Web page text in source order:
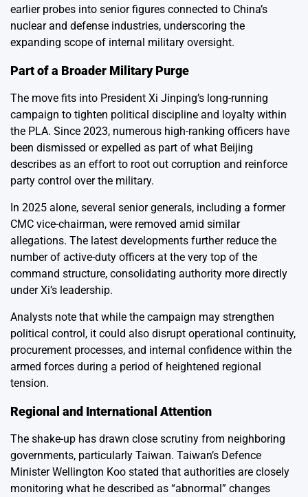
earlier probes into senior figures connected to China’s
nuclear and defense industries, underscoring the
expanding scope of internal military oversight.
Part of a Broader Military Purge
The move fits into President Xi Jinping’s long-running
campaign to tighten political discipline and loyalty within
the PLA. Since 2023, numerous high-ranking officers have
been dismissed or expelled as part of what Beijing
describes as an effort to root out corruption and reinforce
party control over the military.
In 2025 alone, several senior generals, including a former
CMC vice-chairman, were removed amid similar
allegations. The latest developments further reduce the
number of active-duty officers at the very top of the
command structure, consolidating authority more directly
under Xi’s leadership.
Analysts note that while the campaign may strengthen
political control, it could also disrupt operational continuity,
procurement processes, and internal confidence within the
armed forces during a period of heightened regional
tension.
Regional and International Attention
The shake-up has drawn close scrutiny from neighboring
governments, particularly Taiwan. Taiwan’s Defence
Minister Wellington Koo stated that authorities are closely
monitoring what he described as “abnormal” changes